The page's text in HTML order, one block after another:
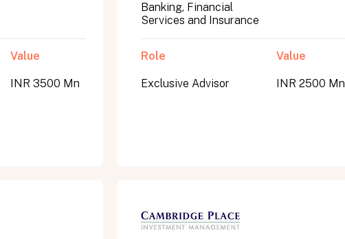
Value
INR 3500 Mn
Banking, Financial
Services and Insurance
Role
Exclusive Advisor
Value
INR 2500 Mn